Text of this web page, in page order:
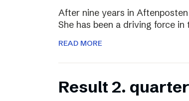
After nine years in
She has been a driving force
READ MORE
Result 2.